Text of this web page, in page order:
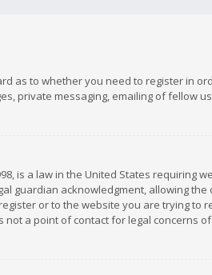
as to whether you need to register in
private messaging, emailing of fellow
is a law in the United States
guardian acknowledgment, allowing
or to the website you are trying to
a point of contact for legal concerns